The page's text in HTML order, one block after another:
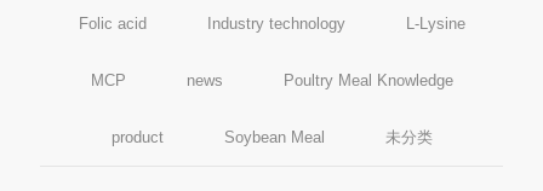
Folic acid Industry technology L-Lysine
MCP news Poultry Meal Knowledge
product Soybean Meal 未分类